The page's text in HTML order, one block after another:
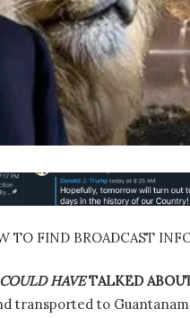
TO FIND BROADCAST
COULD HAVETALKED
transported to